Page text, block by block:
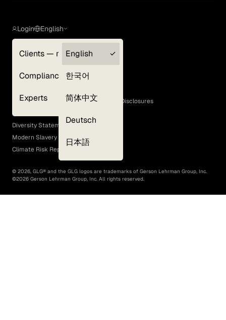
Login
Clients — myGLG
Compliance
Experts
English
English
한국어
简体中文
Deutsch
日本語
Terms of Use
GLG Corporate Policies and Statutory Disclosures
EEO Policy
Diversity Statement
Modern Slavery Act
Climate Risk Report (SB 261)
© 2026, GLG® and the GLG logos are trademarks of Gerson Lehrman Group, Inc.
©2026 Gerson Lehrman Group, Inc. All rights reserved.